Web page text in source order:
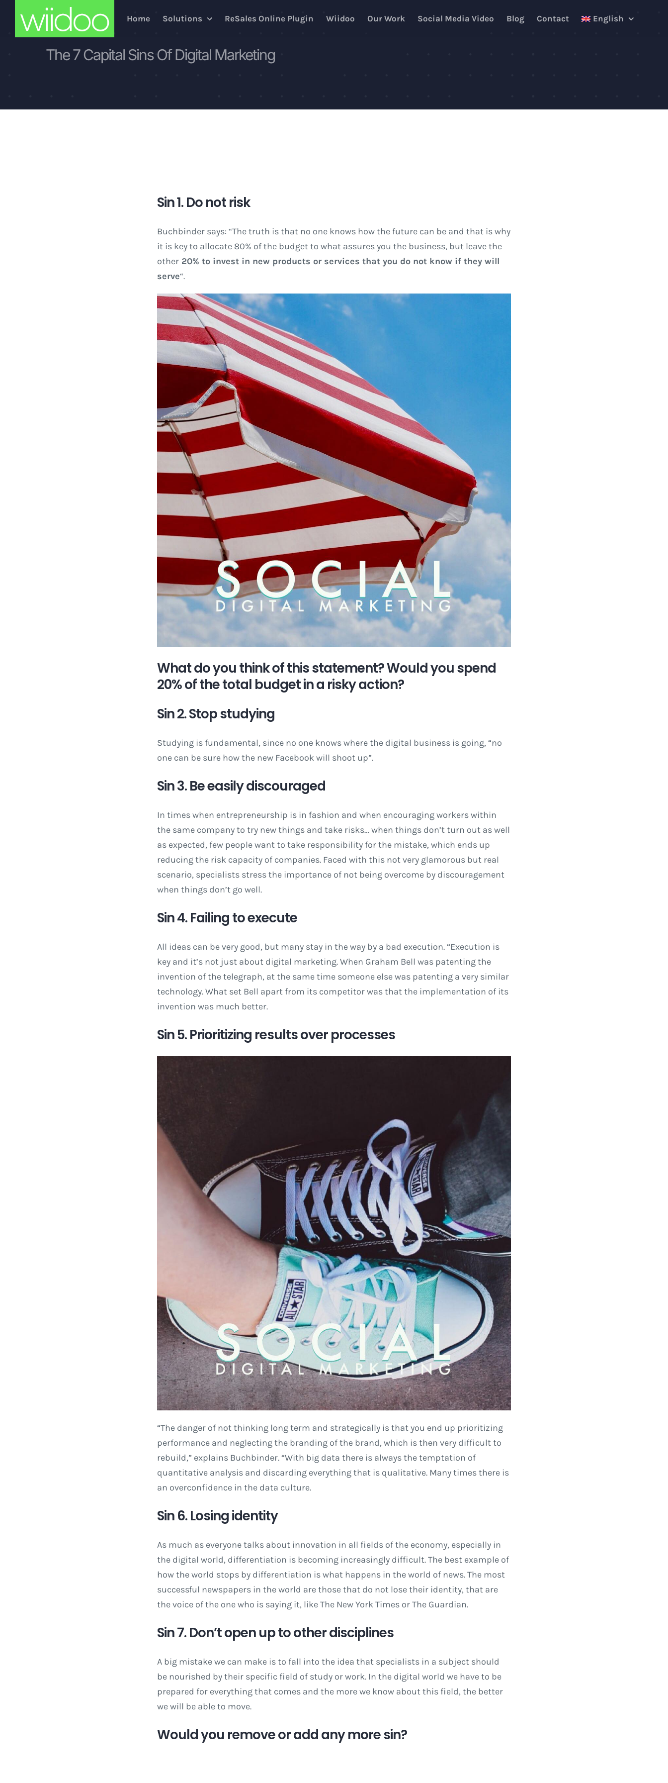
content
Home Solutions ReSales Online Plugin Wiidoo Our Work Social Media Video Blog Contact English
The 7 Capital Sins Of Digital Marketing
Sin 1. Do not risk
Buchbinder says: “The truth is that no one knows how the future can be and that is why
it is key to allocate 80% of the budget to what assures you the business, but leave the
other 20% to invest in new products or services that you do not know if they will
serve“.
What do you think of this statement? Would you spend
20% of the total budget in a risky action?
Sin 2. Stop studying
Studying is fundamental, since no one knows where the digital business is going, “no
one can be sure how the new Facebook will shoot up”.
Sin 3. Be easily discouraged
In times when entrepreneurship is in fashion and when encouraging workers within
the same company to try new things and take risks… when things don’t turn out as well
as expected, few people want to take responsibility for the mistake, which ends up
reducing the risk capacity of companies. Faced with this not very glamorous but real
scenario, specialists stress the importance of not being overcome by discouragement
when things don’t go well.
Sin 4. Failing to execute
All ideas can be very good, but many stay in the way by a bad execution. “Execution is
key and it’s not just about digital marketing. When Graham Bell was patenting the
invention of the telegraph, at the same time someone else was patenting a very similar
technology. What set Bell apart from its competitor was that the implementation of its
invention was much better.
Sin 5. Prioritizing results over processes
“The danger of not thinking long term and strategically is that you end up prioritizing
performance and neglecting the branding of the brand, which is then very difficult to
rebuild,” explains Buchbinder. “With big data there is always the temptation of
quantitative analysis and discarding everything that is qualitative. Many times there is
an overconfidence in the data culture.
Sin 6. Losing identity
As much as everyone talks about innovation in all fields of the economy, especially in
the digital world, differentiation is becoming increasingly difficult. The best example of
how the world stops by differentiation is what happens in the world of news. The most
successful newspapers in the world are those that do not lose their identity, that are
the voice of the one who is saying it, like The New York Times or The Guardian.
Sin 7. Don’t open up to other disciplines
A big mistake we can make is to fall into the idea that specialists in a subject should
be nourished by their specific field of study or work. In the digital world we have to be
prepared for everything that comes and the more we know about this field, the better
we will be able to move.
Would you remove or add any more sin?